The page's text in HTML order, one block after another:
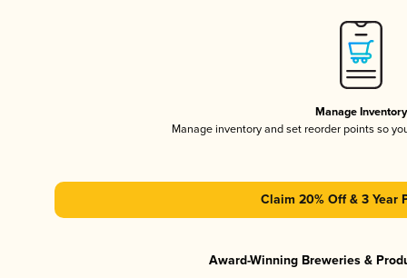
Manage Inventory
Manage inventory and set reorder points so
Claim 20% Off & 3 Year
Award-Winning Breweries &